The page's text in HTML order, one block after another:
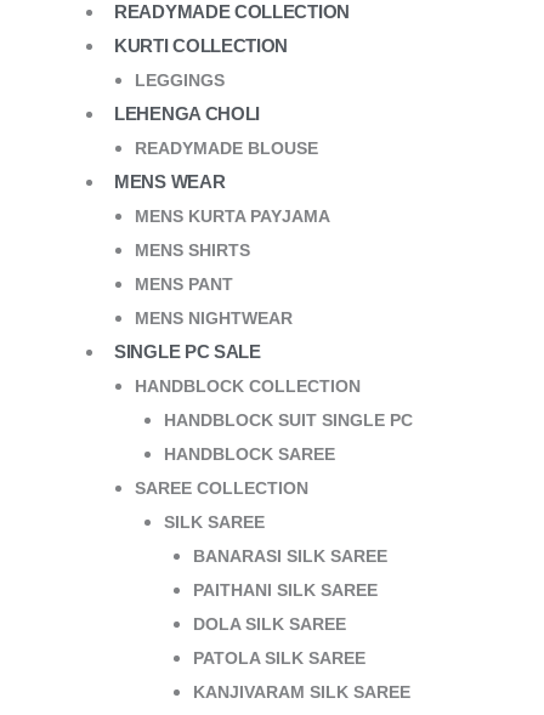
READYMADE COLLECTION
KURTI COLLECTION
LEGGINGS
LEHENGA CHOLI
READYMADE BLOUSE
MENS WEAR
MENS KURTA PAYJAMA
MENS SHIRTS
MENS PANT
MENS NIGHTWEAR
SINGLE PC SALE
HANDBLOCK COLLECTION
HANDBLOCK SUIT SINGLE PC
HANDBLOCK SAREE
SAREE COLLECTION
SILK SAREE
BANARASI SILK SAREE
PAITHANI SILK SAREE
DOLA SILK SAREE
PATOLA SILK SAREE
KANJIVARAM SILK SAREE